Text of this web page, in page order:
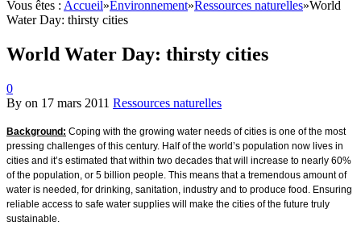
Vous êtes : Accueil»Environnement»Ressources naturelles»World
Water Day: thirsty cities
World Water Day: thirsty cities
0
By on 17 mars 2011 Ressources naturelles
Background: Coping with the growing water needs of cities is one of the most
pressing challenges of this century. Half of the world’s population now lives in
cities and it’s estimated that within two decades that will increase to nearly 60%
of the population, or 5 billion people. This means that a tremendous amount of
water is needed, for drinking, sanitation, industry and to produce food. Ensuring
reliable access to safe water supplies will make the cities of the future truly
sustainable.